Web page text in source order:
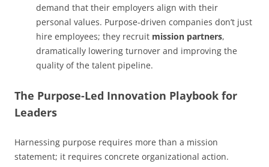
demand that their employers align with their
personal values. Purpose-driven companies don’t just
hire employees; they recruit mission partners,
dramatically lowering turnover and improving the
quality of the talent pipeline.
The Purpose-Led Innovation Playbook for
Leaders
Harnessing purpose requires more than a mission
statement; it requires concrete organizational action.